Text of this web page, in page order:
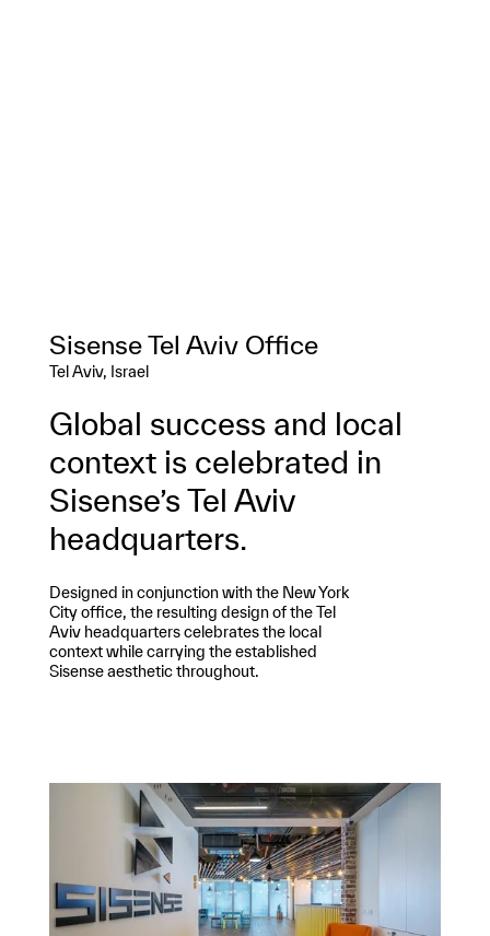
Sisense Tel Aviv Office
Tel Aviv, Israel
Global success and local
context is celebrated in
Sisense’s Tel Aviv
headquarters.
Designed in conjunction with the New York
City office, the resulting design of the Tel
Aviv headquarters celebrates the local
context while carrying the established
Sisense aesthetic throughout.